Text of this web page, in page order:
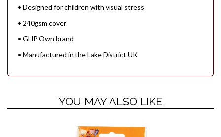
• Designed for children with visual stress
• 240gsm cover
• GHP Own brand
• Manufactured in the Lake District UK
YOU MAY ALSO LIKE